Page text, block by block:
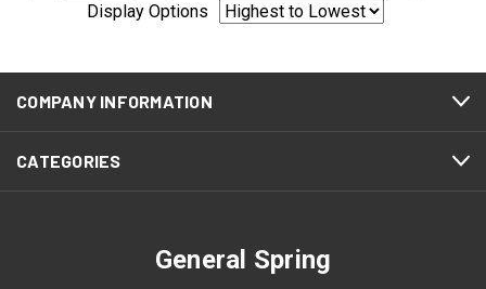
Display Options
COMPANY INFORMATION
CATEGORIES
General Spring